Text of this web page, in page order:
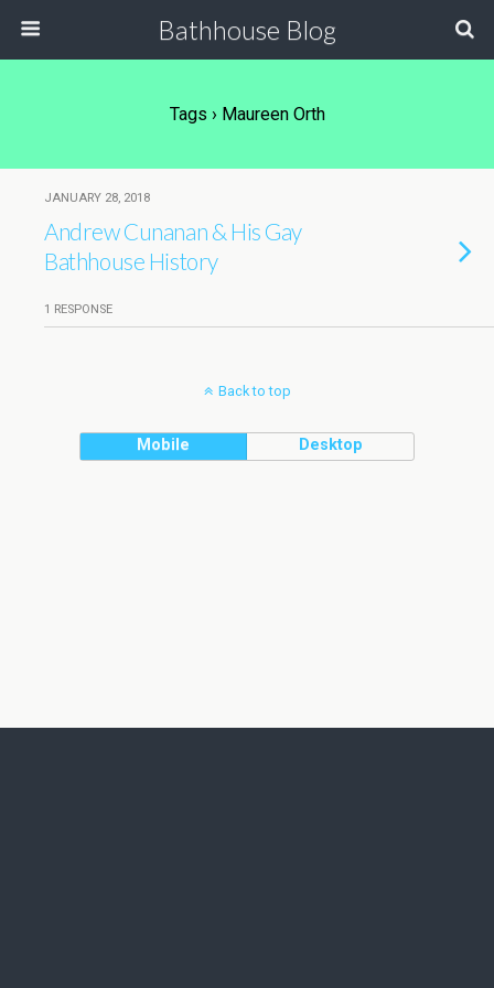
Bathhouse Blog
Tags › Maureen Orth
JANUARY 28, 2018
Andrew Cunanan & His Gay
Bathhouse History
1 RESPONSE
Back to top
Mobile Desktop